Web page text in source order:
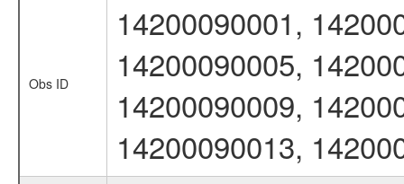
Obs ID
14200090001,
14200090005,
14200090009,
14200090013,